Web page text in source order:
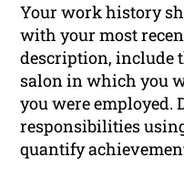
Your work history
with your most
description, include
salon in which you
you were employed.
responsibilities
quantify